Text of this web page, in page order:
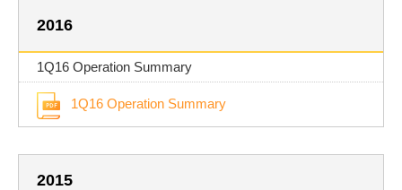
2016
1Q16 Operation Summary
1Q16 Operation Summary
2015